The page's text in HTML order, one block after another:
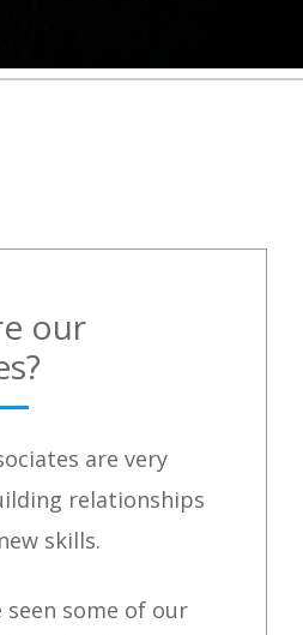
our
are very
relationships
skills.
seen some of our